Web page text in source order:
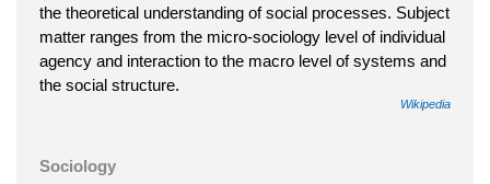
the theoretical understanding of social processes. Subject
matter ranges from the micro-sociology level of individual
agency and interaction to the macro level of systems and
the social structure.
Wikipedia
Sociology